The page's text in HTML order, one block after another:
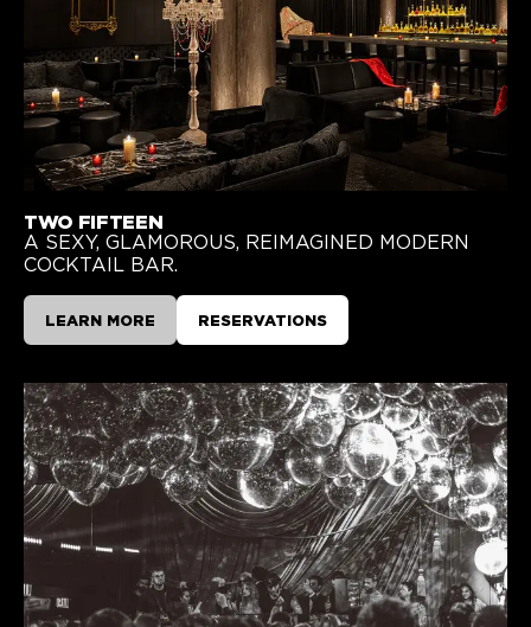
TWO FIFTEEN
A SEXY, GLAMOROUS, REIMAGINED MODERN
COCKTAIL BAR.
LEARN MORE RESERVATIONS